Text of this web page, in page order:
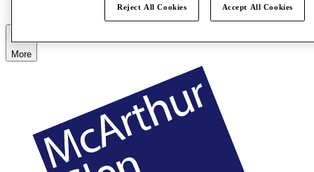
How Was Your Day?
More
Reject All Cookies Accept All Cookies